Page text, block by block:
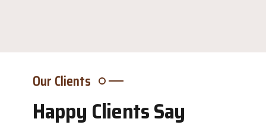
Our Clients
Happy Clients Say